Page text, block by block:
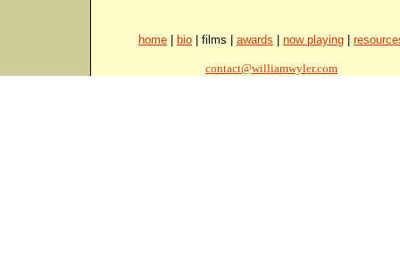
home bio | films | awards now playing
contact@williamwyler.com